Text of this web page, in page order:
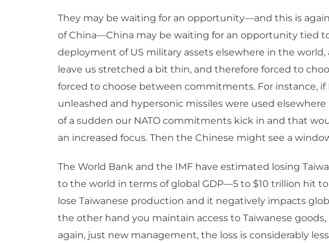
They may be waiting for an opportunity—and this is again
of China—China may be waiting for an opportunity tied
deployment of US military assets elsewhere in the
leave us stretched a bit thin, and therefore forced to
forced to choose between commitments. For instance, if
unleashed and hypersonic missiles were used
of a sudden our NATO commitments kick in and that
an increased focus. Then the Chinese might see a
The World Bank and the IMF have estimated losing
to the world in terms of global GDP—5 to $10 trillion hit to
lose Taiwanese production and it negatively impacts
the other hand you maintain access to Taiwanese
again, just new management, the loss is considerably